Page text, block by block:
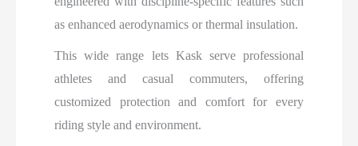
as enhanced aerodynamics or thermal insulation.
This wide range lets Kask serve professional
athletes and casual commuters, offering
customized protection and comfort for every
riding style and environment.​